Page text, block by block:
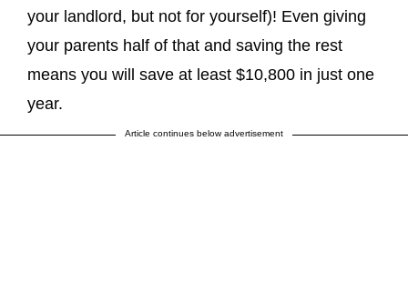
your landlord, but not for yourself)! Even giving
your parents half of that and saving the rest
means you will save at least $10,800 in just one
year.
Article continues below advertisement